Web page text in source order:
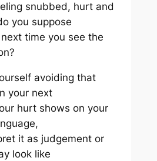
snubbed, hurt and
you suppose
time you see the
avoiding that
your next
hurt shows on your
it as judgement or
look like